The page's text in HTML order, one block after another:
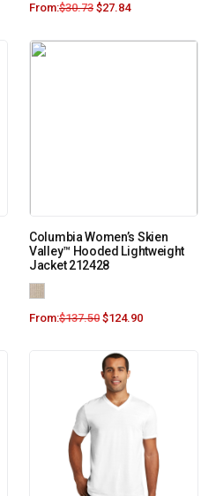
From:$30.73 $27.84
Columbia Women’s Skien
Valley™ Hooded Lightweight
Jacket 212428
From:$137.50 $124.90